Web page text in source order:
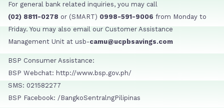
For general bank related inquiries, you may call
(02) 8811-0278 or (SMART) 0998-591-9006 from Monday to
Friday. You may also email our Customer Assistance
Management Unit at usb-camu@ucpbsavings.com
BSP Consumer Assistance:
BSP Webchat: http://www.bsp.gov.ph/
SMS: 021582277
BSP Facebook: /BangkoSentralngPilipinas